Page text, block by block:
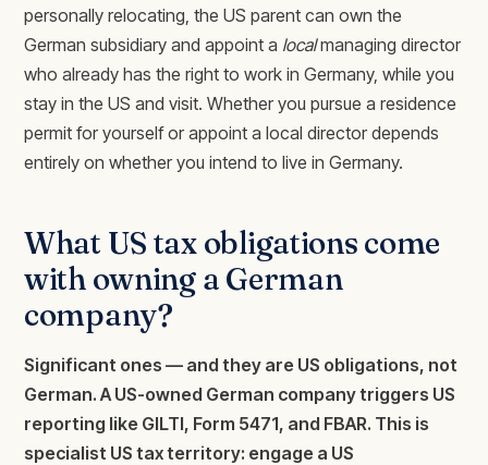
personally relocating, the US parent can own the
German subsidiary and appoint a localmanaging director
who already has the right to work in Germany, while you
stay in the US and visit. Whether you pursue a residence
permit for yourself or appoint a local director depends
entirely on whether you intend to live in Germany.
What US tax obligations come
with owning a German
company?
Significant ones — and they are US obligations, not
German. A US-owned German company triggers US
reporting like GILTI, Form 5471, and FBAR. This is
specialist US tax territory: engage a US